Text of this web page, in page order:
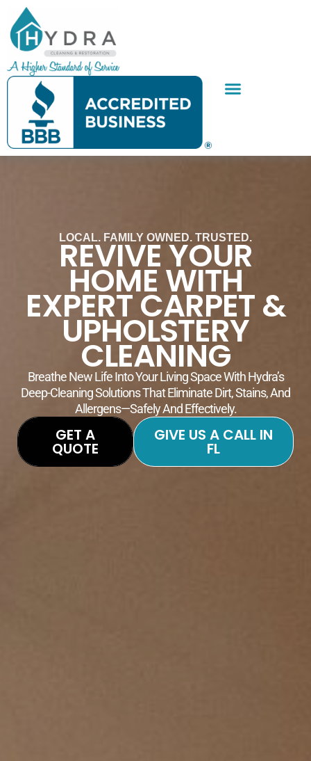
content
LOCAL. FAMILY OWNED. TRUSTED.
REVIVE YOUR
HOME WITH
EXPERT CARPET &
UPHOLSTERY
CLEANING
Breathe New Life Into Your Living Space With Hydra’s
Deep-Cleaning Solutions That Eliminate Dirt, Stains, And
Allergens—Safely And Effectively.
GET A
QUOTE
GIVE US A CALL IN
FL